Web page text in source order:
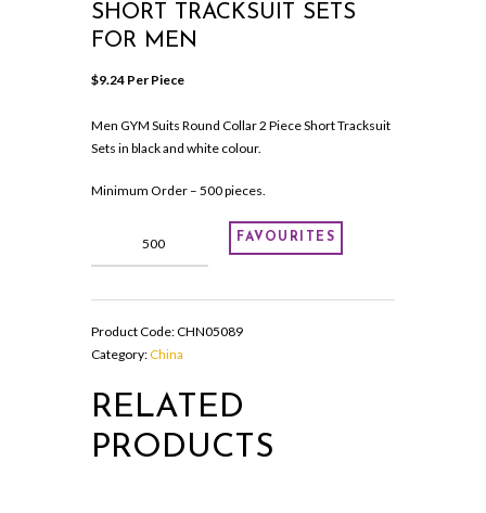
SHORT TRACKSUIT SETS
FOR MEN
$9.24 Per Piece
Men GYM Suits Round Collar 2 Piece Short Tracksuit
Sets in black and white colour.
Minimum Order – 500 pieces.
Piece
For
Men
quantity
FAVOURITES
Product Code:CHN05089
Category:China
RELATED
PRODUCTS